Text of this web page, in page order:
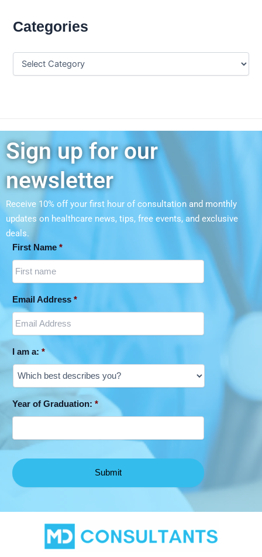
Categories
Sign up for our
newsletter
Receive 10% off your first hour of consultation and monthly
updates on healthcare news, tips, free events, and exclusive
deals.
First Name *
Email Address *
I am a: *
Year of Graduation: *